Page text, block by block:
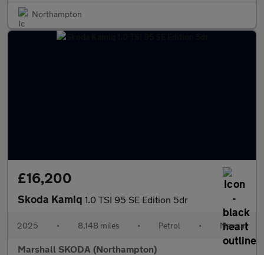
Northampton
£16,200
Skoda Kamiq 1.0 TSI 95 SE Edition 5dr
2025 • 8,148 miles • Petrol • Manual
Marshall SKODA (Northampton)